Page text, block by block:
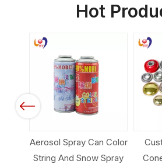
Hot
Previous
Can Color
Spray
Customize Aerosol
Cone And Dome for